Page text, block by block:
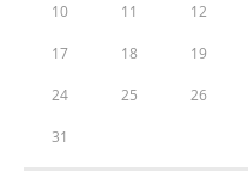
10 11 12
17 18 19
24 25 26
31